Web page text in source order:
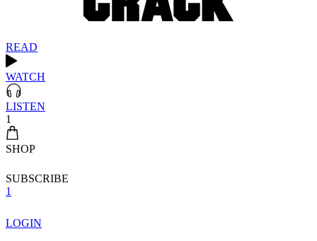
READ
WATCH
LISTEN
1
SHOP
SUBSCRIBE
1
LOGIN